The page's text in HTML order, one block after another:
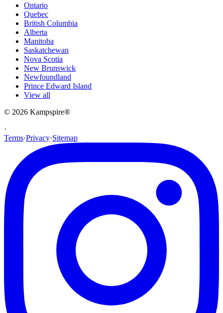
Ontario
Quebec
British Columbia
Alberta
Manitoba
Saskatchewan
Nova Scotia
New Brunswick
Newfoundland
Prince Edward Island
View all
© 2026 Kampspire®
·
Terms·Privacy·Sitemap